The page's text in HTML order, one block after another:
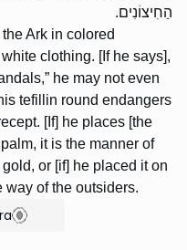
הַחִיצוֹנִים.
the Ark in colored
clothing. [If he says],
he may not even
tefillin round endangers
[If] he places [the
it is the manner of
gold, or [if] he placed it on
way of the outsiders.